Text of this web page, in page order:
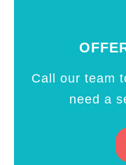
Call our team
need a